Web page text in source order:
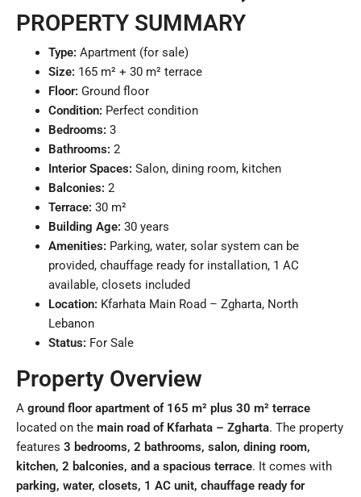
PROPERTY SUMMARY
Type: Apartment (for sale)
Size: 165 m² + 30 m² terrace
Floor: Ground floor
Condition: Perfect condition
Bedrooms: 3
Bathrooms: 2
Interior Spaces: Salon, dining room, kitchen
Balconies: 2
Terrace: 30 m²
Building Age: 30 years
Amenities: Parking, water, solar system can be
provided, chauffage ready for installation, 1 AC
available, closets included
Location: Kfarhata Main Road – Zgharta, North
Lebanon
Status: For Sale
Property Overview
A ground floor apartment of 165 m² plus 30 m² terrace
located on the main road of Kfarhata – Zgharta. The property
features 3 bedrooms, 2 bathrooms, salon, dining room,
kitchen, 2 balconies, and a spacious terrace. It comes with
parking, water, closets, 1 AC unit, chauffage ready for